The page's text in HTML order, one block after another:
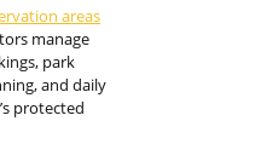
areas
manage
park
and daily
protected